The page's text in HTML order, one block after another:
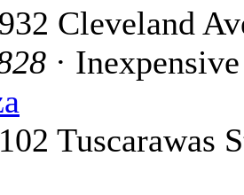
Cleveland
· Inexpensive
Tuscarawas